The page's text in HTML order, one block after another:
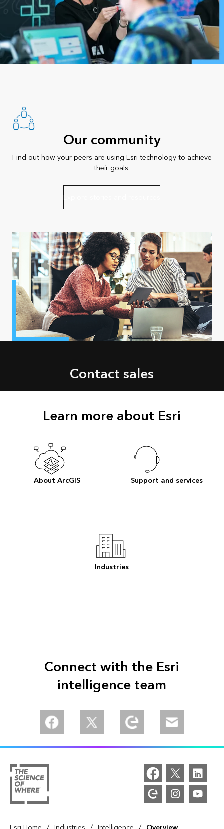
Our community
Find out how your peers are using Esri technology to achieve
their goals.
Explore stories and resources
Contact sales
Learn more about Esri
About ArcGIS Support and services
Industries
Connect with the Esri
intelligence team